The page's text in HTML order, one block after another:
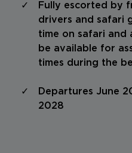
Fully escorted by
drivers and safari
time on safari and
be available for
times during the
Departures June
2028